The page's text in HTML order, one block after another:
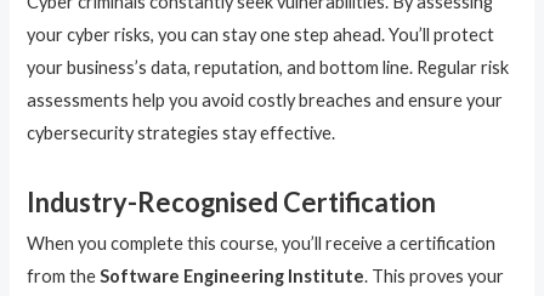
your cyber risks, you can stay one step ahead. You’ll protect
your business’s data, reputation, and bottom line. Regular risk
assessments help you avoid costly breaches and ensure your
cybersecurity strategies stay effective.
Industry-Recognised Certification
When you complete this course, you’ll receive a certification
from theSoftware Engineering Institute. This proves your